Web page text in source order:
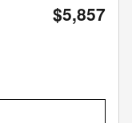
$5,857